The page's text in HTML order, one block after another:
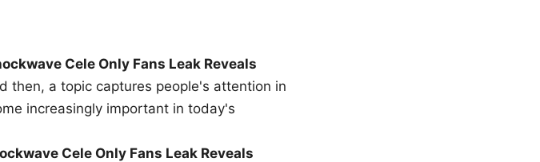
Cele Only Fans Leak Reveals
then, a topic captures people's attention in
increasingly important in today's
Cele Only Fans Leak Reveals